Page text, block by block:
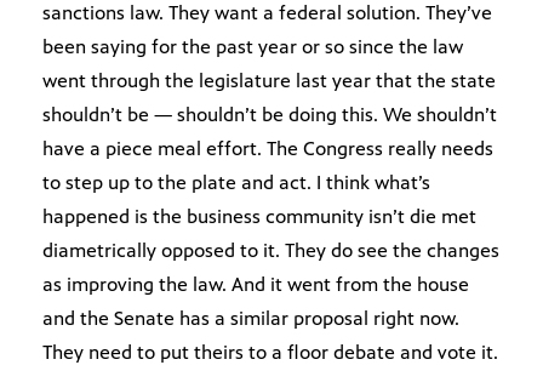
sanctions law. They want a federal solution. They’ve
been saying for the past year or so since the law
went through the legislature last year that the state
shouldn’t be — shouldn’t be doing this. We shouldn’t
have a piece meal effort. The Congress really needs
to step up to the plate and act. I think what’s
happened is the business community isn’t die met
diametrically opposed to it. They do see the changes
as improving the law. And it went from the house
and the Senate has a similar proposal right now.
They need to put theirs to a floor debate and vote it.